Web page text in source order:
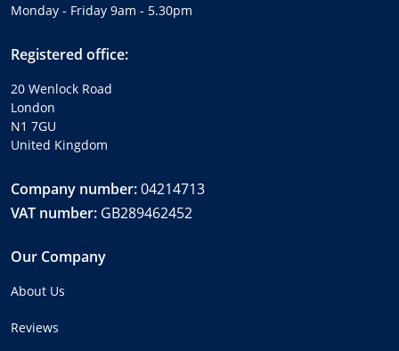
Monday - Friday 9am - 5.30pm
Registered office:
20 Wenlock Road
London
N1 7GU
United Kingdom
Company number:04214713
VAT number: GB289462452
Our Company
About Us
Reviews